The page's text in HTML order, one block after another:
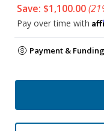
Save: $1,100.00
Pay over time with
Payment &